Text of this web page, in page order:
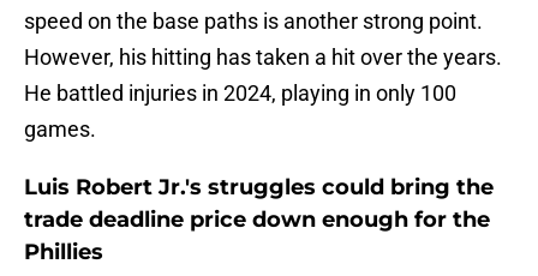
speed on the base paths is another strong point.
However, his hitting has taken a hit over the years.
He battled injuries in 2024, playing in only 100
games.
Luis Robert Jr.'s struggles could bring the
trade deadline price down enough for the
Phillies